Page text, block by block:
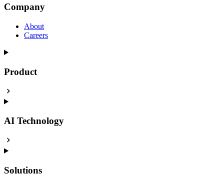
Company
About
Careers
Product
AI Technology
Solutions